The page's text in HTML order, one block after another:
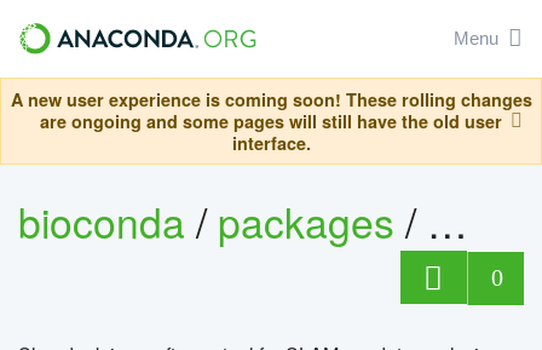
Menu
A new user experience is coming soon! These rolling changes
are ongoing and some pages will still have the old user
interface.
bioconda/packages/
0